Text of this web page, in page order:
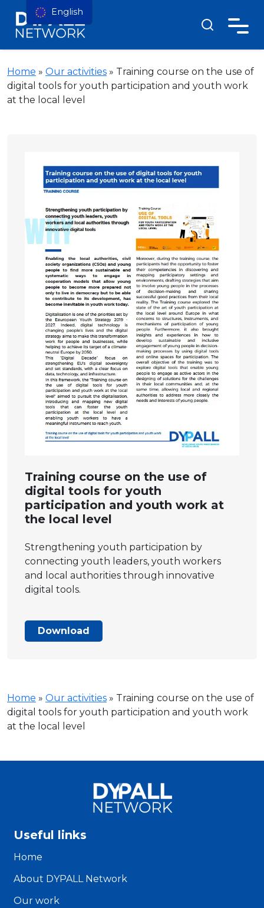
Home » Our activities » Training course on the use of
digital tools for youth participation and youth work
at the local level
Training course on the use of
digital tools for youth
participation and youth work at
the local level
Strengthening youth participation by
connecting youth leaders, youth workers
and local authorities through innovative
digital tools.
Download
Home » Our activities » Training course on the use of
digital tools for youth participation and youth work
at the local level
Useful links
Home
About DYPALL Network
Our work
English